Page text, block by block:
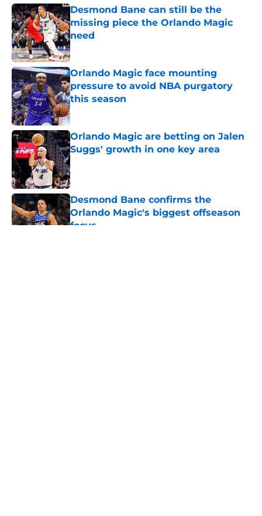
Desmond Bane can still be the
missing piece the Orlando Magic
need
Published by on Invalid Date
Orlando Magic face mounting
pressure to avoid NBA purgatory
this season
Published by on Invalid Date
Orlando Magic are betting on Jalen
Suggs' growth in one key area
Desmond Bane confirms the
Orlando Magic's biggest offseason
focus